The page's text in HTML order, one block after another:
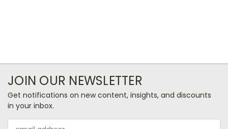
JOIN OUR NEWSLETTER
Get notifications on new content, insights, and discounts
in your inbox.